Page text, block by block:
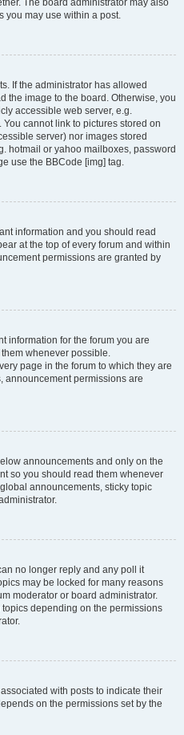
The board administrator may also
you may use within a post.
If the administrator has allowed
the image to the board. Otherwise, you
accessible web server, e.g.
cannot link to pictures stored on
server) nor images stored
hotmail or yahoo mailboxes, password
use the BBCode [img] tag.
information and you should read
at the top of every forum and within
permissions are granted by
information for the forum you are
whenever possible.
page in the forum to which they are
announcement permissions are
announcements and only on the
so you should read them whenever
announcements, sticky topic
no longer reply and any poll it
may be locked for many reasons
moderator or board administrator.
depending on the permissions
with posts to indicate their
on the permissions set by the